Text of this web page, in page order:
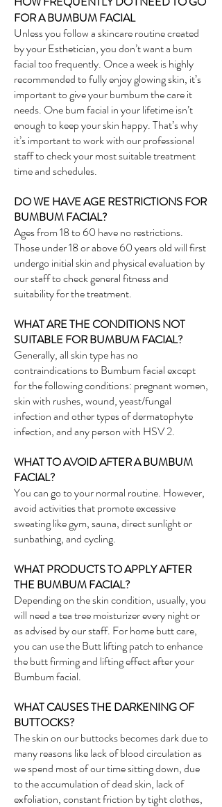
FOR A BUMBUM FACIAL
Unless you follow a skincare routine created
by your Esthetician, you don’t want a bum
facial too frequently. Once a week is highly
recommended to fully enjoy glowing skin, it’s
important to give your bumbum the care it
needs. One bum facial in your lifetime isn’t
enough to keep your skin happy. That’s why
it’s important to work with our professional
staff to check your most suitable treatment
time and schedules.
DO WE HAVE AGE RESTRICTIONS FOR
BUMBUM FACIAL?
Ages from 18 to 60 have no restrictions.
Those under 18 or above 60 years old will first
undergo initial skin and physical evaluation by
our staff to check general fitness and
suitability for the treatment.
WHAT ARE THE CONDITIONS NOT
SUITABLE FOR BUMBUM FACIAL?
Generally, all skin type has no
contraindications to Bumbum facial except
for the following conditions: pregnant women,
skin with rushes, wound, yeast/fungal
infection and other types of dermatophyte
infection, and any person with HSV 2.
WHAT TO AVOID AFTER A BUMBUM
FACIAL?
You can go to your normal routine. However,
avoid activities that promote excessive
sweating like gym, sauna, direct sunlight or
sunbathing, and cycling.
WHAT PRODUCTS TO APPLY AFTER
THE BUMBUM FACIAL?
Depending on the skin condition, usually, you
will need a tea tree moisturizer every night or
as advised by our staff. For home butt care,
you can use the Butt lifting patch to enhance
the butt firming and lifting effect after your
Bumbum facial.
WHAT CAUSES THE DARKENING OF
BUTTOCKS?
The skin on our buttocks becomes dark due to
many reasons like lack of blood circulation as
we spend most of our time sitting down, due
to the accumulation of dead skin, lack of
exfoliation, constant friction by tight clothes,